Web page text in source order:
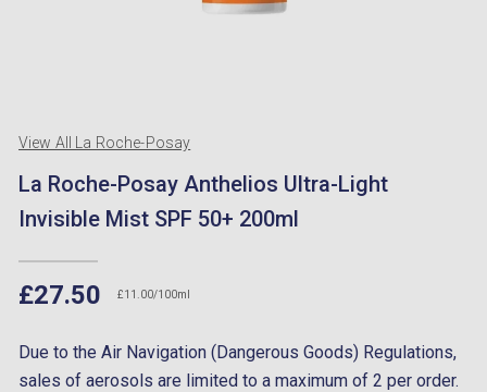
View All La Roche-Posay
La Roche-Posay Anthelios Ultra-Light
Invisible Mist SPF 50+ 200ml
£27.50 £11.00/100ml
Due to the Air Navigation (Dangerous Goods) Regulations,
sales of aerosols are limited to a maximum of 2 per order.